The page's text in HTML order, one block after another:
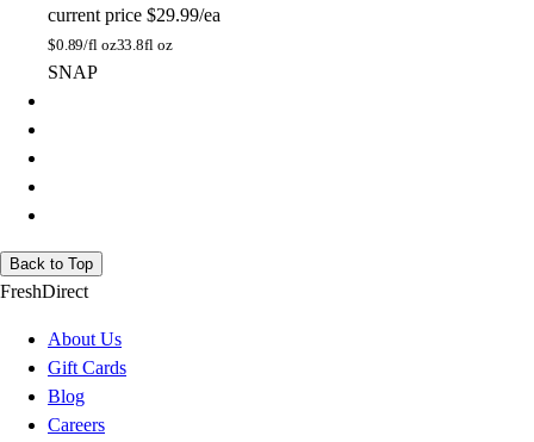
current price $29.99/ea
$0.89/fl oz33.8fl oz
SNAP
Back to Top
FreshDirect
About Us
Gift Cards
Blog
Careers